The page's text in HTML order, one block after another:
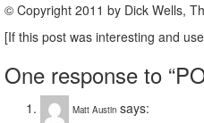
© Copyright 2011 by Dick Wells,
[If this post was interesting and
One response to
Matt Austin says: